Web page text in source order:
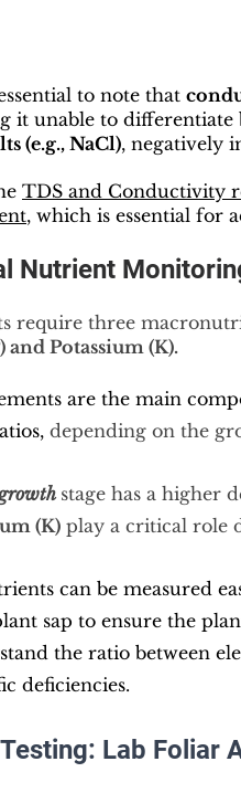
to note that
it unable to differentiate
(e.g., NaCl), negatively
TDS and Conductivity
, which is essential for
Nutrient
require three
and Potassium (K).
are the main
depending on the
stage has a higher
(K) play a critical role
can be measured
sap to ensure the
the ratio between
deficiencies.
Lab Foliar